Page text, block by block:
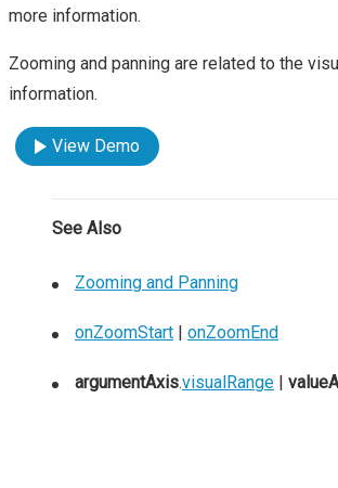
more information.
Zooming and panning are related to the
information.
View Demo
See Also
Zooming and Panning
onZoomStart | onZoomEnd
argumentAxis.visualRange |